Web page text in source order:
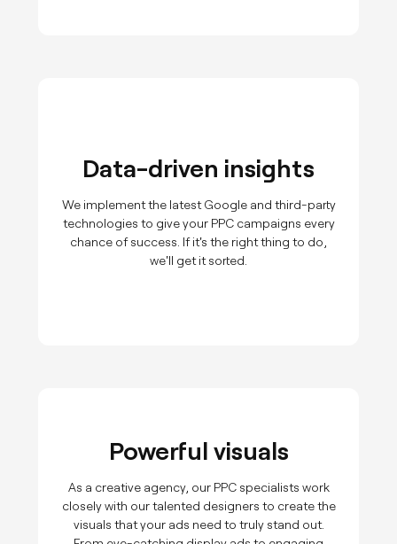
Data-driven insights
We implement the latest Google and third-party
technologies to give your PPC campaigns every
chance of success. If it's the right thing to do,
we'll get it sorted.
Powerful visuals
As a creative agency, our PPC specialists work
closely with our talented designers to create the
visuals that your ads need to truly stand out.